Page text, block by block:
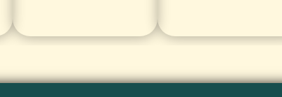
visibility and background